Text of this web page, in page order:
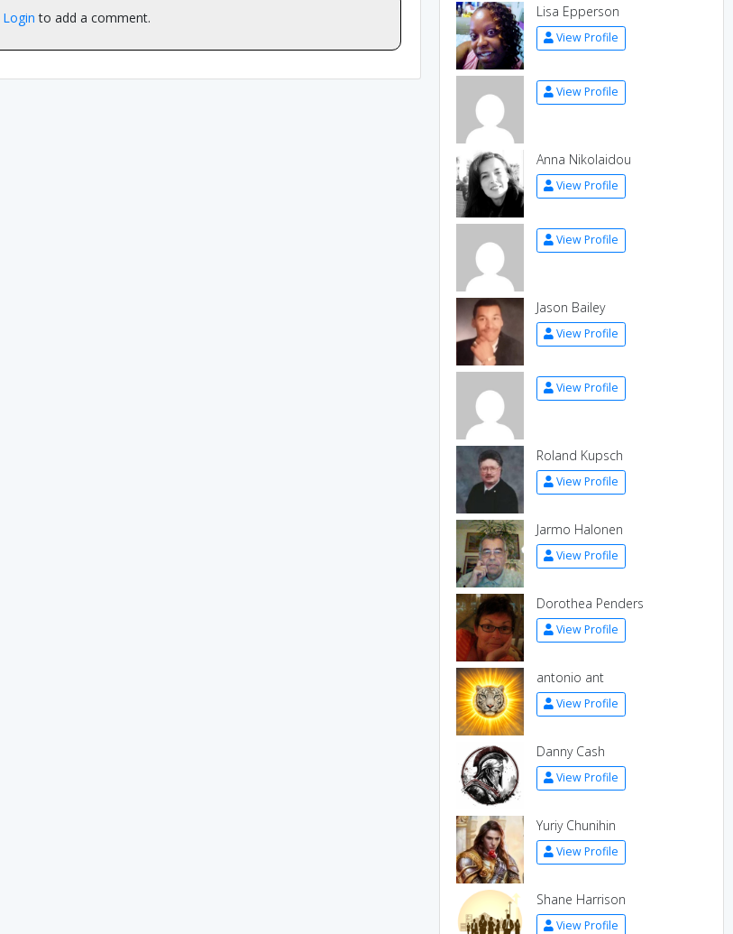
Login to add a comment. Lisa Epperson
View Profile
View Profile
Anna Nikolaidou
View Profile
View Profile
Jason Bailey
View Profile
View Profile
Roland Kupsch
View Profile
Jarmo Halonen
View Profile
Dorothea Penders
View Profile
antonio ant
View Profile
Danny Cash
View Profile
Yuriy Chunihin
View Profile
Shane Harrison
View Profile